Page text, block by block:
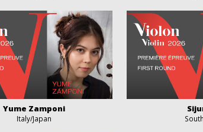
Yume Zamponi
Italy/Japan